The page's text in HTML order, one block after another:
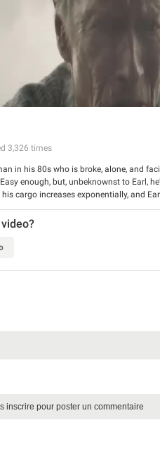
3,326 times
in his 80s who is broke, alone, and
enough, but, unbeknownst to Earl,
cargo increases exponentially, and
mule has also hit the radar of hard-
Earl’s past mistakes start to weigh
or the cartel’s enforcers, catch up to